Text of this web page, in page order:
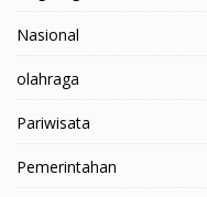
Nasional
olahraga
Pariwisata
Pemerintahan